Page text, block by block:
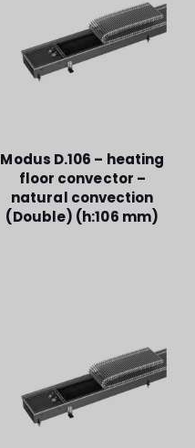
Modus D.106 – heating
floor convector –
natural convection
(Double) (h:106 mm)